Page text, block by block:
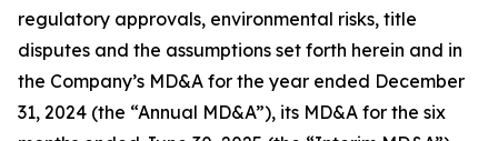
regulatory approvals, environmental risks, title
disputes and the assumptions set forth herein and in
the Company’s MD&A for the year ended December
31, 2024 (the “Annual MD&A”), its MD&A for the six